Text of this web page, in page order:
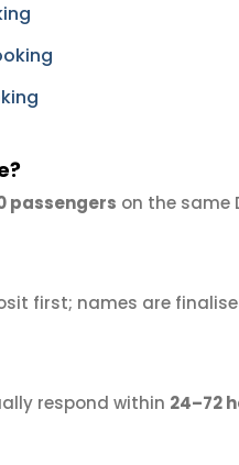
passengers on the same
first; names are
respond within 24–72